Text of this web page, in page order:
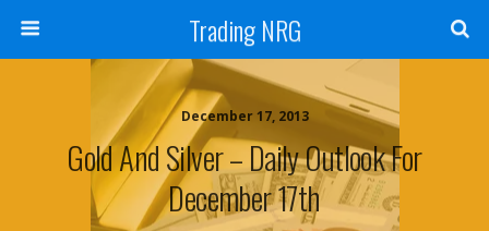
Trading NRG
December 17, 2013
Gold And Silver – Daily Outlook For
December 17th